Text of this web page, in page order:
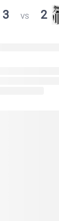
3 VS 2